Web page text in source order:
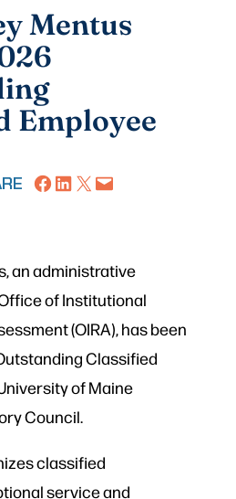
Mentus
Employee
Share on Facebook
Share on LinkedIn
Share on X Email this Page
an administrative
of Institutional
(OIRA), has been
Classified
of Maine
Council.
classified
service and